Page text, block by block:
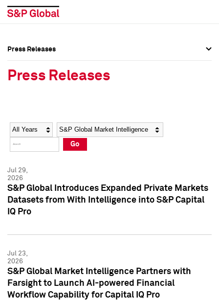
Social Media Directory
Press Kit
Social Media Directory
Press Kit
Press Releases
Press Releases
Year Category
Go
Jul 29,
2026
S&P Global Introduces Expanded Private Markets
Datasets from With Intelligence into S&P Capital
IQ Pro
Jul 23,
2026
S&P Global Market Intelligence Partners with
Farsight to Launch AI-powered Financial
Workflow Capability for Capital IQ Pro